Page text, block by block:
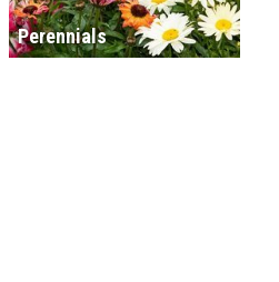
Perennials